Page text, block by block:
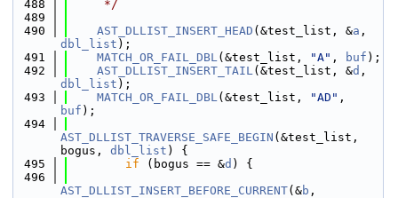
  488
     */
  489
  490
AST_DLLIST_INSERT_HEAD (&test_list, &a
dbl_list );
  491
MATCH_OR_FAIL_DBL(&test_list, "A" , buf );
  492
AST_DLLIST_INSERT_TAIL(&test_list, &d
dbl_list );
  493
MATCH_OR_FAIL_DBL(&test_list, "AD"
buf );
  494
AST_DLLIST_TRAVERSE_SAFE_BEGIN (&test_list,
bogus, dbl_list ) {
  495
if (bogus == &d ) {
  496
AST_DLLIST_INSERT_BEFORE_CURRENT(&b